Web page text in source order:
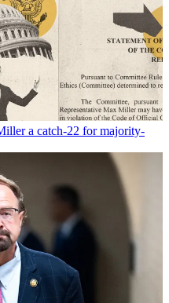
a catch-22 for majority-